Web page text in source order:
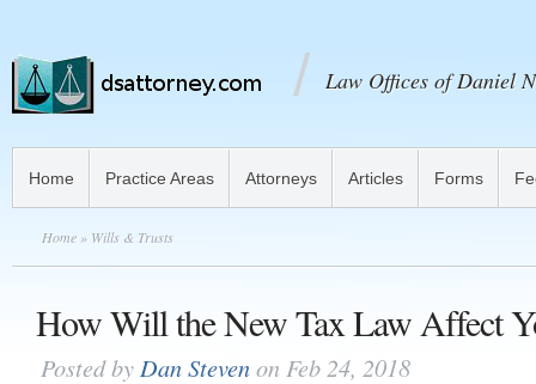
Law Offices of Daniel
Home Practice Areas Attorneys Articles Forms
Home » Wills & Trusts
How Will the New Tax Law Affect
Posted by Dan Stevenon Feb 24, 2018